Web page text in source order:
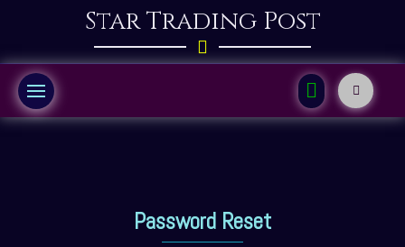
Star Trading Post
Password Reset